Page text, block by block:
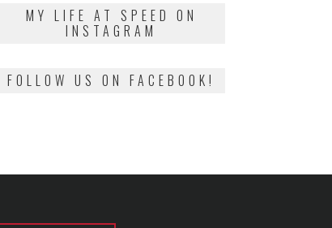
MY LIFE AT SPEED ON
INSTAGRAM
FOLLOW US ON FACEBOOK!